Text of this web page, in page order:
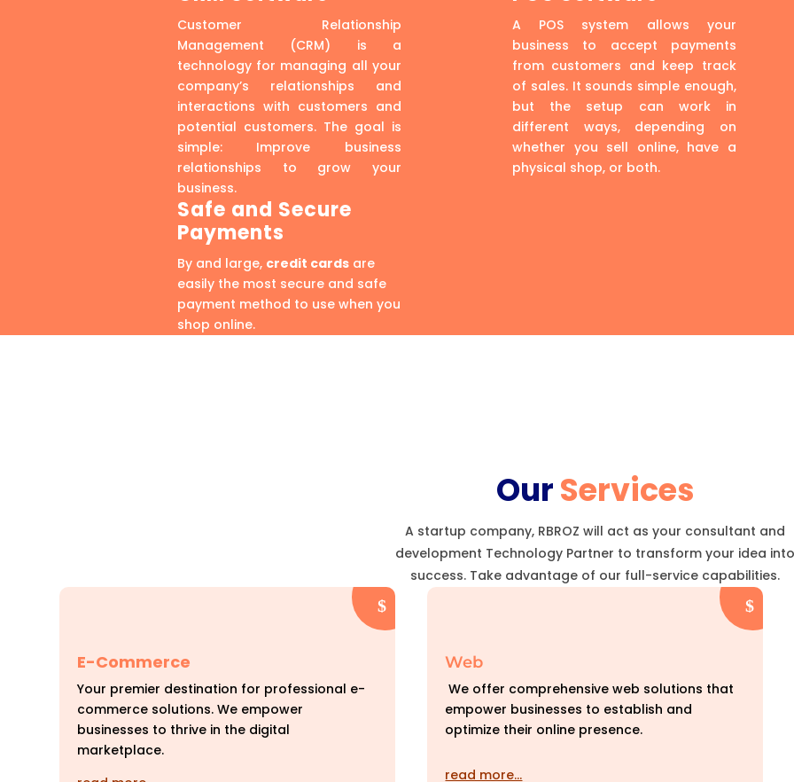
Customer Relationship
Management (CRM) is a
technology for managing all your
company’s relationships and
interactions with customers and
potential customers. The goal is
simple: Improve business
relationships to grow your
business.
A POS system allows your
business to accept payments
from customers and keep track
of sales. It sounds simple enough,
but the setup can work in
different ways, depending on
whether you sell online, have a
physical shop, or both.
Safe and Secure
Payments
By and large, credit cardsare
easily the most secure and safe
payment method to use when you
shop online.
OurServices
A startup company, RBROZ will act as your consultant and
development Technology Partner to transform your idea
success. Take advantage of our full-service capabilities.
E-Commerce
Your premier destination for professional e-
commerce solutions. We empower
businesses to thrive in the digital
marketplace.
Web
We offer comprehensive web solutions that
empower businesses to establish and
optimize their online presence.
read more…